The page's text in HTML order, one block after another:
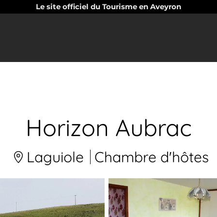
Le site officiel du Tourisme en Aveyron
Horizon Aubrac
Laguiole Chambre d'hôtes